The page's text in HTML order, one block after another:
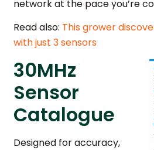
network at the pace you’re
Read also: This grower
with just 3 sensors
30MHz
Sensor
Catalogue
Designed for accuracy,